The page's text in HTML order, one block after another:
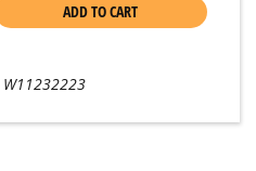
ADD TO CART
W11232223